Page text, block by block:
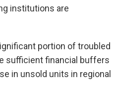
institutions are
portion of troubled
sufficient financial buffers
in unsold units in regional